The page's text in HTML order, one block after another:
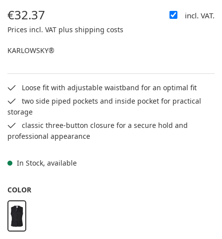
Regular price:
€32.37 incl. VAT.
Prices incl. VAT plus shipping costs
KARLOWSKY®
Loose fit with adjustable waistband for an optimal fit
two side piped pockets and inside pocket for practical
storage
classic three-button closure for a secure hold and
professional appearance
In Stock, available
SELECT
COLOR
black